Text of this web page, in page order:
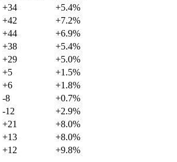
+34
+5.4%
+42
+7.2%
+44
+6.9%
+38
+5.4%
+29
+5.0%
+5
+1.5%
+6
+1.8%
-8
+0.7%
-12
+2.9%
+21
+8.0%
+13
+8.0%
+12 +9.8%